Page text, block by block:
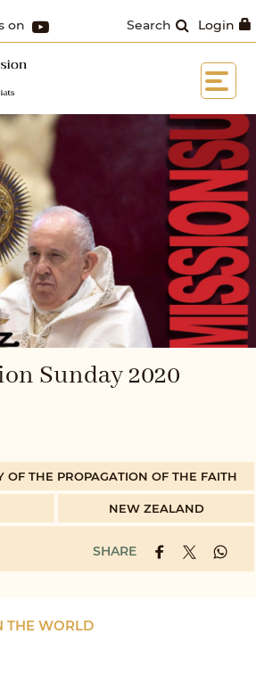
Login
Search
on
Sunday 2020
OF THE PROPAGATION OF THE FAITH
NEW ZEALAND
SHARE
THE WORLD